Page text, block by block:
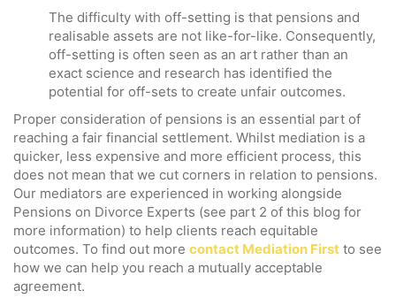
The difficulty with off-setting is that pensions and
realisable assets are not like-for-like. Consequently,
off-setting is often seen as an art rather than an
exact science and research has identified the
potential for off-sets to create unfair outcomes.
Proper consideration of pensions is an essential part of
reaching a fair financial settlement. Whilst mediation is a
quicker, less expensive and more efficient process, this
does not mean that we cut corners in relation to pensions.
Our mediators are experienced in working alongside
Pensions on Divorce Experts (see part 2 of this blog for
more information) to help clients reach equitable
outcomes. To find out more contact Mediation First to see
how we can help you reach a mutually acceptable
agreement.